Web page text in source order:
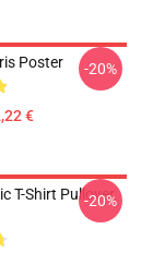
Poster
€
-20%
T-Shirt Pullover
-20%